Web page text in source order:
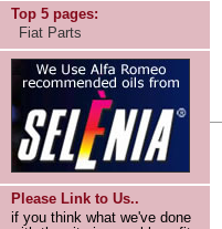
Top 5 pages:
Fiat Parts
Please Link to Us..
if you think what we've done